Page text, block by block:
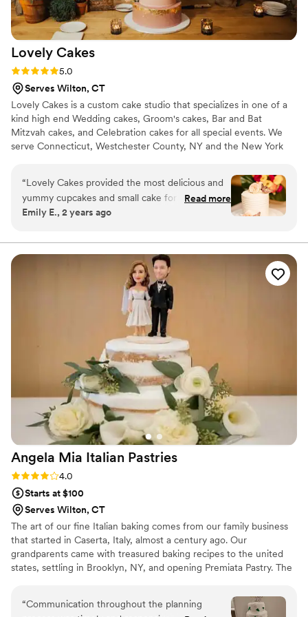
Lovely Cakes
Rating: 5.0 (4 reviews)
5.0
Serves Wilton, CT
Lovely Cakes is a custom cake studio that specializes in one of a
kind high end Wedding cakes, Groom's cakes, Bar and Bat
Mitzvah cakes, and Celebration cakes for all special events. We
serve Connecticut, Westchester County, NY and the New York
“Lovely Cakes provided the most delicious and
yummy cupcakes and small cake for our
wedding day. The cupcakes were a huge hit
balanced and not overly sweet they were. We
also had a small cake just for cutting, which we
enjoyed at a family barbecue a few days later -
it was incredible! The team at Lovely Cakes was
a pleasure to work with and helped make our
special day even sweeter. We highly
recommend them for any wedding or event.
Read more
Emily E., 2 years ago
Angela Mia Italian Pastries
Rating: 4.0 (1 review)
4.0
Starts at $100
Serves Wilton, CT
The art of our fine Italian baking comes from our family business
that started in Caserta, Italy, almost a century ago. Our
grandparents came with treasured baking recipes to the united
states, settling in Brooklyn, NY, and opening Premiata Pastry. The
“Communication throughout the planning